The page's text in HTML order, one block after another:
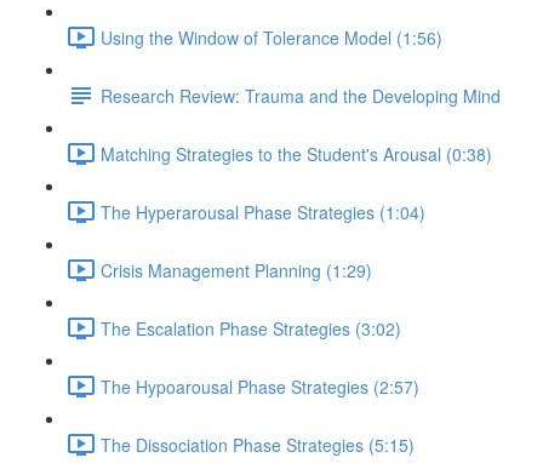
Using the Window of Tolerance Model (1:56)
Research Review: Trauma and the Developing Mind
Matching Strategies to the Student's Arousal (0:38)
The Hyperarousal Phase Strategies (1:04)
Crisis Management Planning (1:29)
The Escalation Phase Strategies (3:02)
The Hypoarousal Phase Strategies (2:57)
The Dissociation Phase Strategies (5:15)